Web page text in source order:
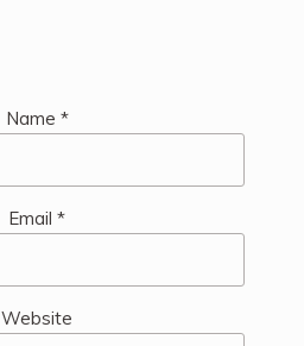
Name *
Email *
Website